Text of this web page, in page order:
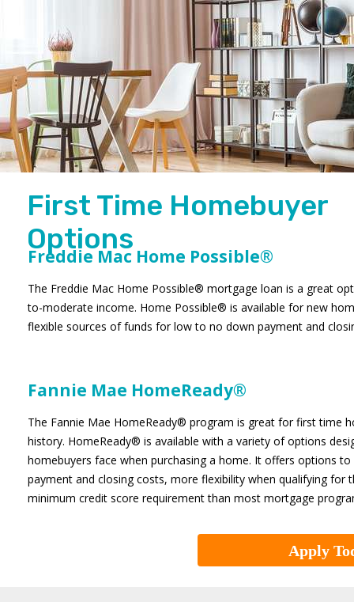
First Time Homebuyer
Options
Freddie Mac Home Possible®
The Freddie Mac Home Possible® mortgage loan is a great
to-moderate income. Home Possible® is available for new
flexible sources of funds for low to no down payment and
Fannie Mae HomeReady®
The Fannie Mae HomeReady® program is great for first time
history. HomeReady® is available with a variety of options
homebuyers face when purchasing a home. It offers options
payment and closing costs, more flexibility when qualifying
minimum credit score requirement than most mortgage
Apply